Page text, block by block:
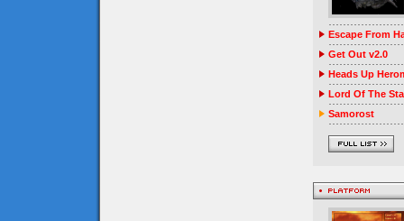
Escape From
Get Out v2.0
Heads Up
Lord Of The
Samorost